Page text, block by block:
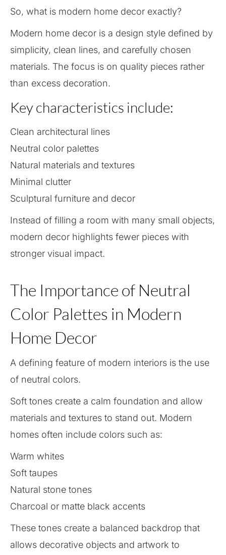
So, what is modern home decor exactly?
Modern home decor is a design style defined by
simplicity, clean lines, and carefully chosen
materials. The focus is on quality pieces rather
than excess decoration.
Key characteristics include:
Clean architectural lines
Neutral color palettes
Natural materials and textures
Minimal clutter
Sculptural furniture and decor
Instead of filling a room with many small objects,
modern decor highlights fewer pieces with
stronger visual impact.
The Importance of Neutral
Color Palettes in Modern
Home Decor
A defining feature of modern interiors is the use
of neutral colors.
Soft tones create a calm foundation and allow
materials and textures to stand out. Modern
homes often include colors such as:
Warm whites
Soft taupes
Natural stone tones
Charcoal or matte black accents
These tones create a balanced backdrop that
allows decorative objects and artwork to